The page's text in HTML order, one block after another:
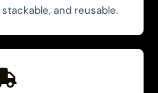
and reusable.